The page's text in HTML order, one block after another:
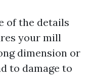
of the details
your mill
dimension or
to damage to